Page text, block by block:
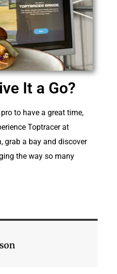
It a Go?
to have a great time,
Toptracer at
grab a bay and discover
the way so many